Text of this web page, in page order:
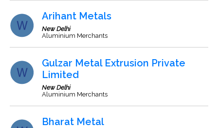
Arihant Metals
New Delhi
Aluminium Merchants
Gulzar Metal Extrusion Private
Limited
New Delhi
Aluminium Merchants
Bharat Metal